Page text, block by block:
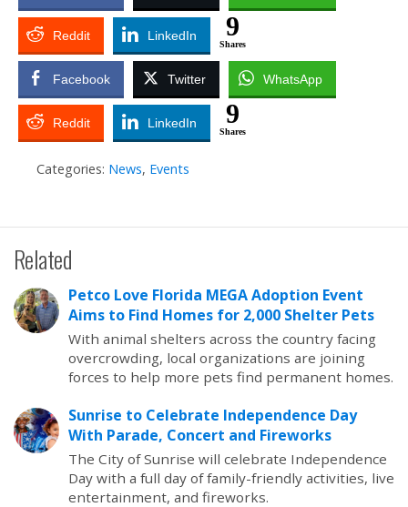
Reddit LinkedIn 9
Shares
Facebook Twitter WhatsApp
Reddit LinkedIn 9
Shares
Categories: News, Events
Related
Petco Love Florida MEGA Adoption Event
Aims to Find Homes for 2,000 Shelter Pets
With animal shelters across the country facing
overcrowding, local organizations are joining
forces to help more pets find permanent homes.
Sunrise to Celebrate Independence Day
With Parade, Concert and Fireworks
The City of Sunrise will celebrate Independence
Day with a full day of family-friendly activities, live
entertainment, and fireworks.